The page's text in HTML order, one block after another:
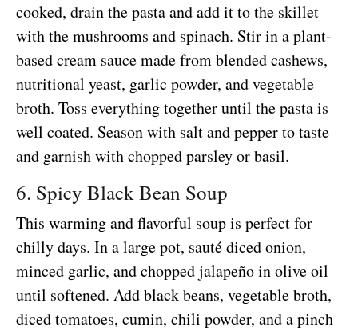
cooked, drain the pasta and add it to the skillet
with the mushrooms and spinach. Stir in a plant-
based cream sauce made from blended cashews,
nutritional yeast, garlic powder, and vegetable
broth. Toss everything together until the pasta is
well coated. Season with salt and pepper to taste
and garnish with chopped parsley or basil.
6. Spicy Black Bean Soup
This warming and flavorful soup is perfect for
chilly days. In a large pot, sauté diced onion,
minced garlic, and chopped jalapeño in olive oil
until softened. Add black beans, vegetable broth,
diced tomatoes, cumin, chili powder, and a pinch